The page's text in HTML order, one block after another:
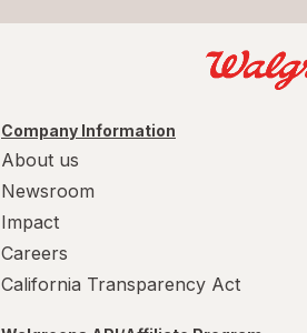
Company Information
About us
Newsroom
Impact
Careers
California Transparency Act